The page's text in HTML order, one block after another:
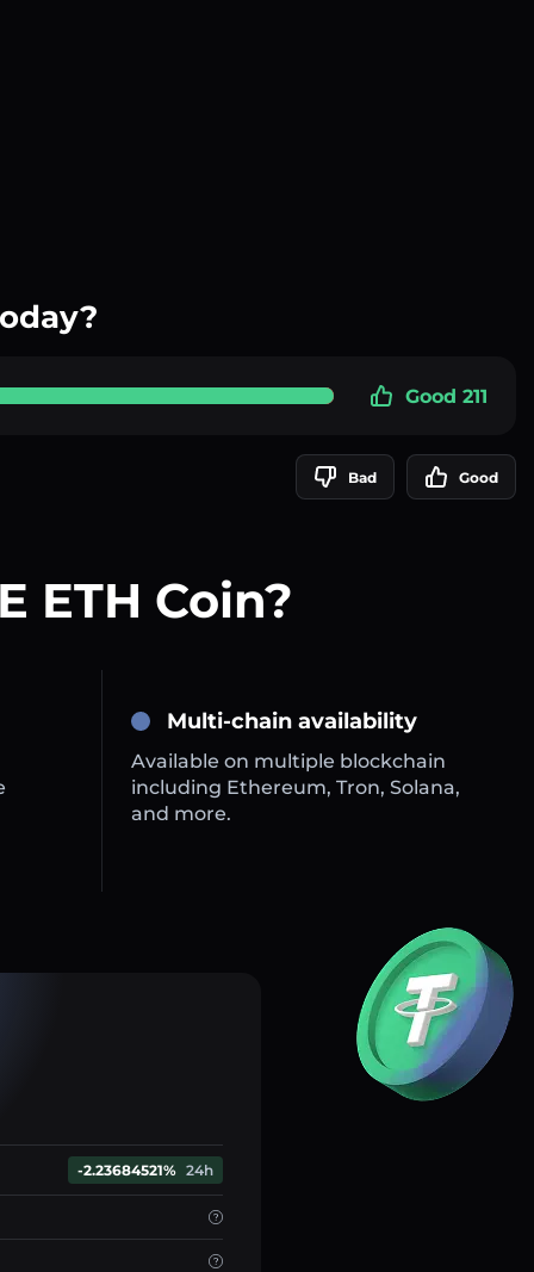
Good 211
Bad Good
ETH Coin?
Multi-chain availability
Available on multiple blockchain
including Ethereum, Tron, Solana,
and more.
-2.23684521% 24h